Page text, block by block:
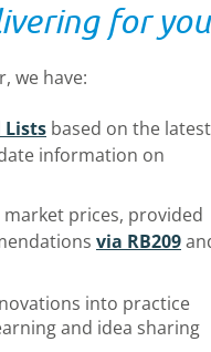
for you
we have:
Lists based on the latest
information on
prices, provided
via RB209
into practice
and idea sharing